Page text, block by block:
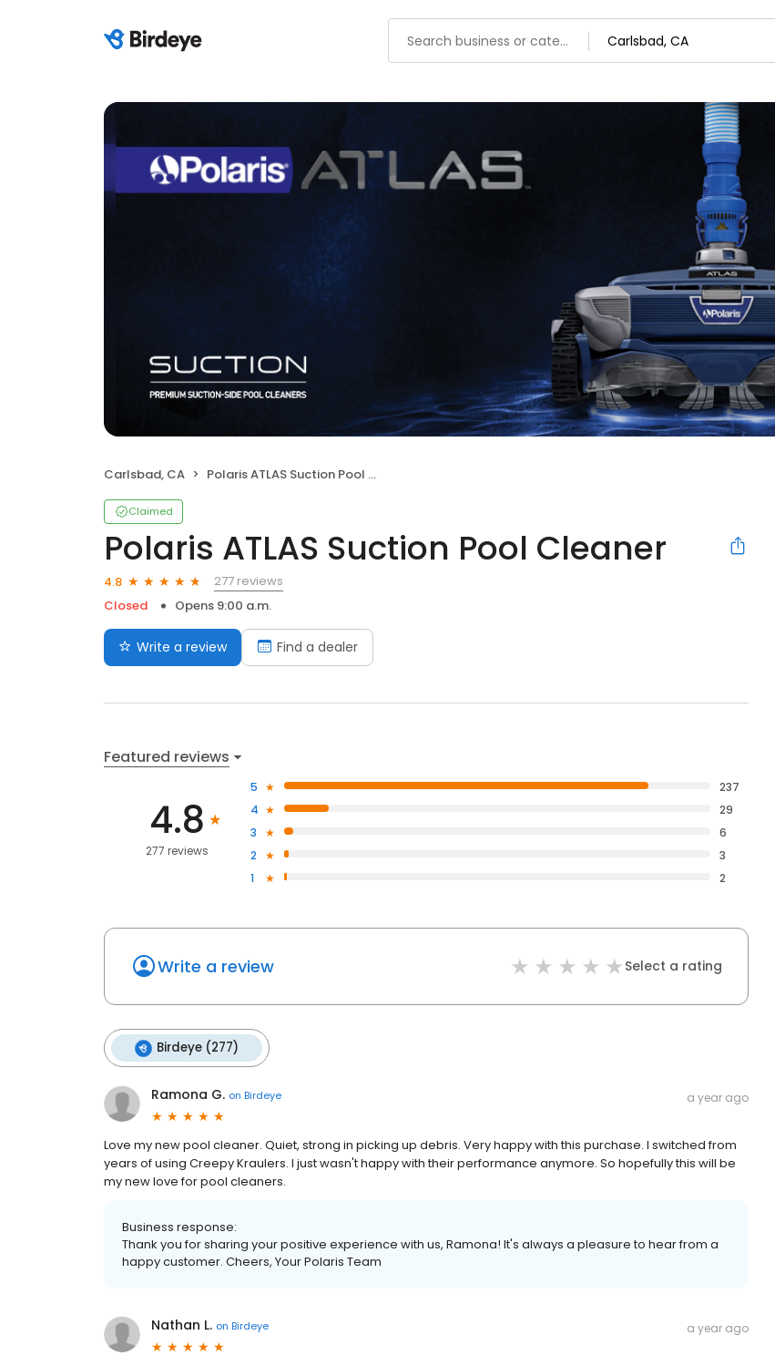
Carlsbad, CA Polaris ATLAS Suction Pool Cleaner
Claimed
Polaris ATLAS Suction Pool Cleaner
4.8
277 reviews
Closed
Opens 9:00 a.m.
Write a review Find a dealer
Featured reviews
4.8
277 reviews
5
237
4
29
3
6
2
3
1
2
Write a review Select a rating
Birdeye (277)
Ramona G. on Birdeye a year ago
Love my new pool cleaner. Quiet, strong in picking up debris. Very happy with this purchase. I switched from
years of using Creepy Kraulers. I just wasn't happy with their performance anymore. So hopefully this will be
my new love for pool cleaners.
Business response:
Thank you for sharing your positive experience with us, Ramona! It's always a pleasure to hear from a
happy customer. Cheers, Your Polaris Team
Nathan L. on Birdeye a year ago